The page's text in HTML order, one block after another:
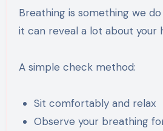
Breathing is something we
it can reveal a lot about your
A simple check method:
Sit comfortably and relax
Observe your breathing